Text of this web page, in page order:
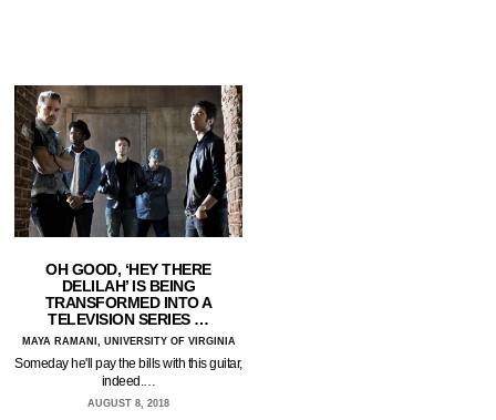
OH GOOD, ‘HEY THERE
DELILAH’ IS BEING
TRANSFORMED INTO A
TELEVISION SERIES …
MAYA RAMANI, UNIVERSITY OF VIRGINIA
Someday he'll pay the bills with this guitar,
indeed.…
AUGUST 8, 2018